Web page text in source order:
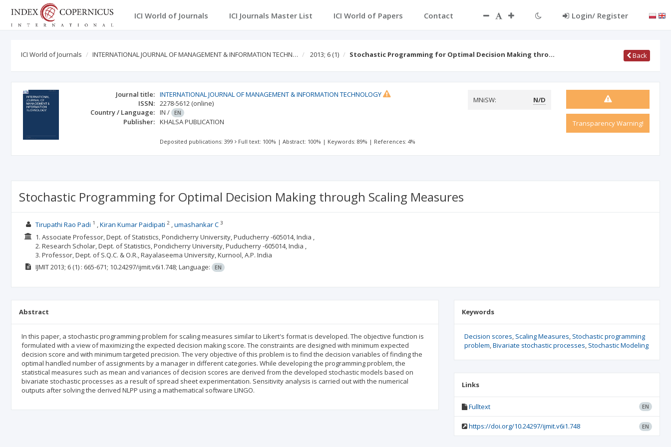
ICI World of Journals ICI Journals Master List ICI World of Papers Contact Login/ Register
ICI World of Journals INTERNATIONAL JOURNAL OF MANAGEMENT & INFORMATION TECHN… 2013; 6 (1) Stochastic Programming for Optimal Decision Making thro… Back
Journal title: INTERNATIONAL JOURNAL OF MANAGEMENT & INFORMATION TECHNOLOGY
ISSN: 2278-5612 (online)
Country / Language: IN / EN
Publisher: KHALSA PUBLICATION
MNiSW: N/D
Transparency Warning!
Deposited publications: 399 Full text: 100% |Abstract: 100% | Keywords: 89% | References: 4%
Stochastic Programming for Optimal Decision Making through Scaling Measures
Tirupathi Rao Padi 1 Kiran Kumar Paidipati 2 umashankar C3
1. Associate Professor, Dept. of Statistics, Pondicherry University, Puducherry -605014, India ,
2. Research Scholar, Dept. of Statistics, Pondicherry University, Puducherry -605014, India ,
3. Professor, Dept. of S.Q.C. & O.R., Rayalaseema University, Kurnool, A.P. India
IJMIT2013; 6(1) : 665-671; 10.24297/ijmit.v6i1.748; Language: EN
Abstract
In this paper, a stochastic programming problem for scaling measures similar to Likert's format is developed. The objective function is
formulated with a view of maximizing the expected decision making score. The constraints are designed with minimum expected
decision score and with minimum targeted precision. The very objective of this problem is to find the decision variables of finding the
optimal handled number of assignments by a manager in different categories. While developing the programming problem, the
statistical measures such as mean and variances of decision scores are derived from the developed stochastic models based on
bivariate stochastic processes as a result of spread sheet experimentation. Sensitivity analysis is carried out with the numerical
outputs after solving the derived NLPP using a mathematical software LINGO.
Keywords
Decision scores Scaling Measures Stochastic programming
problem Bivariate stochastic processes Stochastic Modeling
Links
Fulltext EN
https://doi.org/10.24297/ijmit.v6i1.748 EN